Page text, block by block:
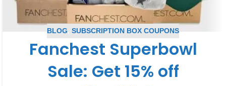
BLOG SUBSCRIPTION BOX COUPONS
Fanchest Superbowl
Sale: Get 15% off